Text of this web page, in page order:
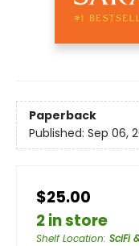
Paperback
Published: Sep 06,
$25.00
2 in store
Shelf Location: SciFi